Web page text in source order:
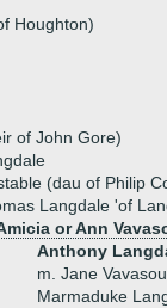
Houghton)
of John Gore)
(dau of Philip
Langdale 'of
or Ann
Anthony
m. Jane
Marmaduke